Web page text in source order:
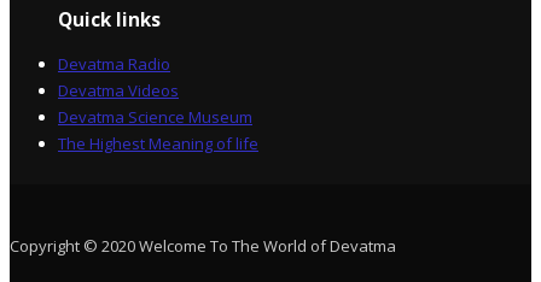
Quick links
Devatma Radio
Devatma Videos
Devatma Science Museum
The Highest Meaning of life
Copyright © 2020 Welcome To The World of Devatma